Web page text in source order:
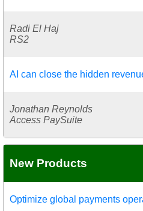
Radi El Haj
RS2
AI can close the hidden
Jonathan Reynolds
Access PaySuite
New Products
Optimize global payments